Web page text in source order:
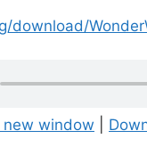
download/
new window